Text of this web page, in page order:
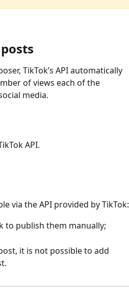
TikTok’s API automatically
of views each of the
media.
API.
via the API provided by TikTok:
to publish them manually;
it is not possible to add